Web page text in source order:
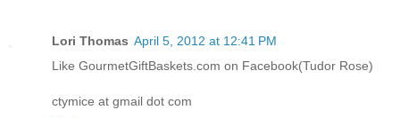
Lori Thomas April 5, 2012 at 12:41 PM
Like GourmetGiftBaskets.com on Facebook(Tudor Rose)
ctymice at gmail dot com